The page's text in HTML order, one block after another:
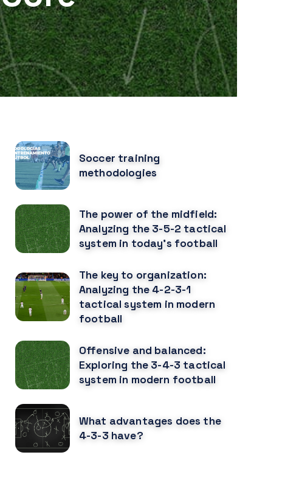
Soccer training
methodologies
The power of the midfield:
Analyzing the 3-5-2 tactical
system in today's football
The key to organization:
Analyzing the 4-2-3-1
tactical system in modern
football
Offensive and balanced:
Exploring the 3-4-3 tactical
system in modern football
What advantages does the
4-3-3 have?